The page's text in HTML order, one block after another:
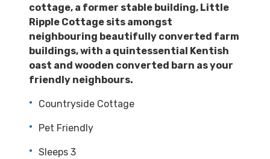
cottage, a former stable building, Little
Ripple Cottage sits amongst
neighbouring beautifully converted farm
buildings, with a quintessential Kentish
oast and wooden converted barn as your
friendly neighbours.
Countryside Cottage
Pet Friendly
Sleeps 3